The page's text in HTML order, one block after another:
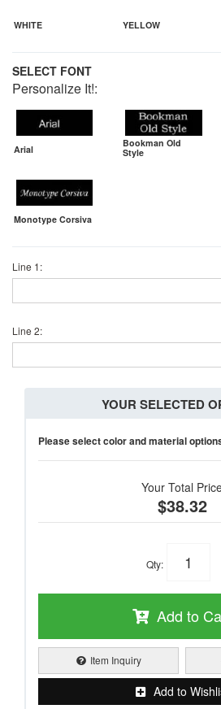
WHITE YELLOW
SELECT FONT
Personalize It!:
Arial
Bookman Old
Style
Monotype Corsiva
Line 1:
Line 2:
YOUR SELECTED
Please select color and material
Your Total
$38.32
Qty:
Add to
Item Inquiry
Add to